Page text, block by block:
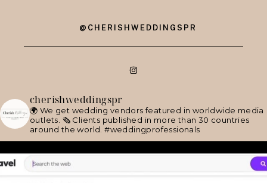
@CHERISHWEDDINGSPR
cherishweddingspr
🌍 We get wedding vendors featured in worldwide media
outlets. 🗞 Clients published in more than 30 countries
around the world. #weddingprofessionals